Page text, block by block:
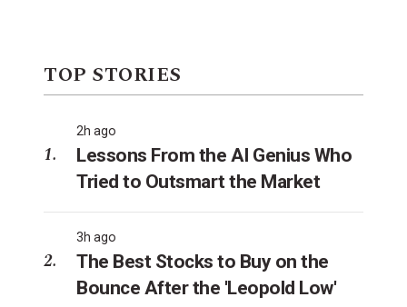
TOP STORIES
2h ago
Lessons From the AI Genius Who
Tried to Outsmart the Market
3h ago
The Best Stocks to Buy on the
Bounce After the 'Leopold Low'